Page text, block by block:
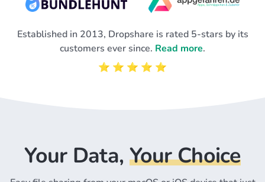
Established in 2013, Dropshare is rated 5-stars by its
customers ever since. Read more.
⭐️ ⭐️ ⭐️ ⭐️ ⭐️
Your Data, Your Choice